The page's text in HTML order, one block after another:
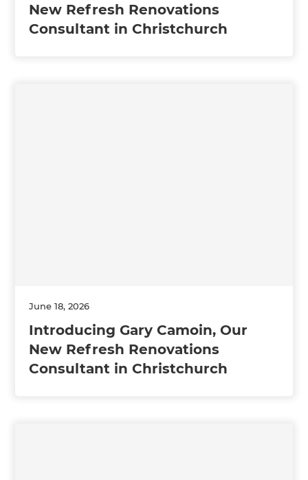
New Refresh Renovations
Consultant in Christchurch
June 18, 2026
Introducing Gary Camoin, Our
New Refresh Renovations
Consultant in Christchurch